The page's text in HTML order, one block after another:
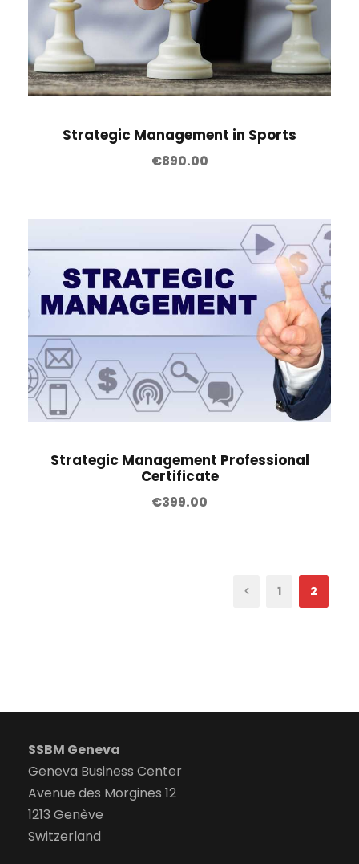
Strategic Management in Sports
€890.00
Strategic Management Professional
Certificate
€399.00
1 2
SSBM Geneva
Geneva Business Center
Avenue des Morgines 12
1213 Genève
Switzerland